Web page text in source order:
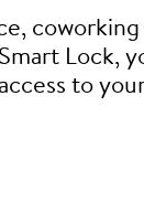
Lock,
to